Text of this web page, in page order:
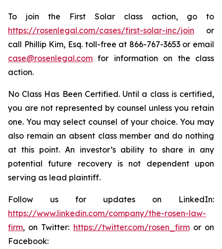
To join the First Solar class action, go to
https://rosenlegal.com/cases/first-solar-inc/join or
call Phillip Kim, Esq. toll-free at 866-767-3653 or email
case@rosenlegal.com for information on the class
action.
No Class Has Been Certified. Until a class is certified,
you are not represented by counsel unless you retain
one. You may select counsel of your choice. You may
also remain an absent class member and do nothing
at this point. An investor’s ability to share in any
potential future recovery is not dependent upon
serving as lead plaintiff.
Follow us for updates on LinkedIn:
https://www.linkedin.com/company/the-rosen-law-
firm, on Twitter: https://twitter.com/rosen_firmor on
Facebook: